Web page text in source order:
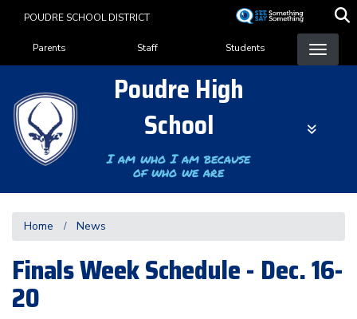
content
POUDRE SCHOOL DISTRICT
Landing Page Menu
Parents Staff Students
Poudre High
School
I am who I am because
of who we are
Home News
Finals Week Schedule - Dec. 16-
20